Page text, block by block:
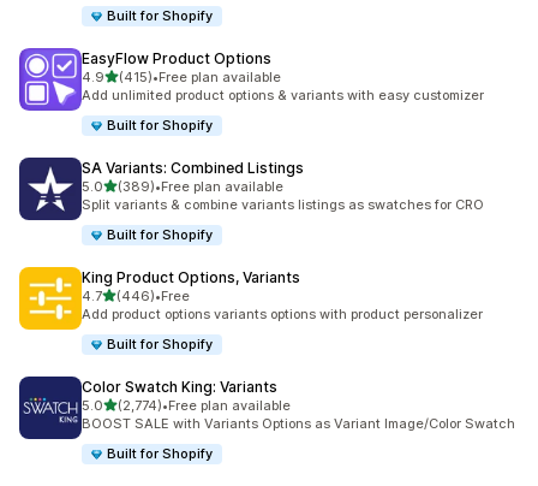
Built for Shopify
EasyFlow Product Options
4.9out of 5 stars
(415)
415 total reviews
•Free plan available
Add unlimited product options & variants with easy customizer
Built for Shopify
SA Variants: Combined Listings
5.0out of 5 stars
(389)
389 total reviews
•Free plan available
Split variants & combine variants listings as swatches for CRO
Built for Shopify
King Product Options, Variants
4.7out of 5 stars
(446)
446 total reviews
•Free
Add product options variants options with product personalizer
Built for Shopify
Color Swatch King: Variants
5.0out of 5 stars
(2,774)
2774 total reviews
•Free plan available
BOOST SALE with Variants Options as Variant Image/Color Swatch
Built for Shopify